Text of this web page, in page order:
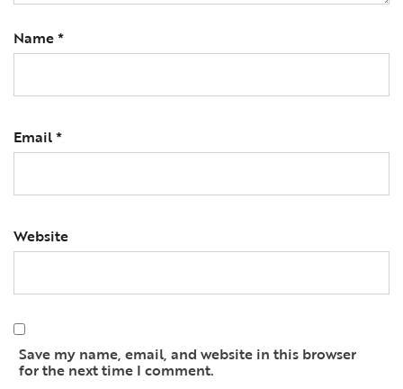
Name*
Email*
Website
Save my name, email, and website in this browser
for the next time I comment.